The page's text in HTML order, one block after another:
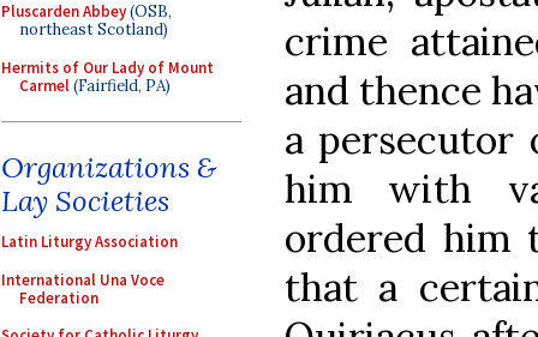
Pluscarden Abbey(OSB,
northeast Scotland)
Hermits of Our Lady of Mount
Carmel(Fairfield, PA)
Organizations &
Lay Societies
Latin Liturgy Association
International Una Voce
Federation
crime
and thence
a persecutor
him with
ordered him
that a